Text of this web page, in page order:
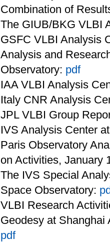
Combination of
The GIUB/BKG VLBI
GSFC VLBI Analysis
Analysis and
Observatory: pdf
IAA VLBI Analysis
Italy CNR Analysis
JPL VLBI Group
IVS Analysis Center
Paris Observatory
on Activities, January
The IVS Special
Space Observatory:
VLBI Research
Geodesy at Shanghai
pdf